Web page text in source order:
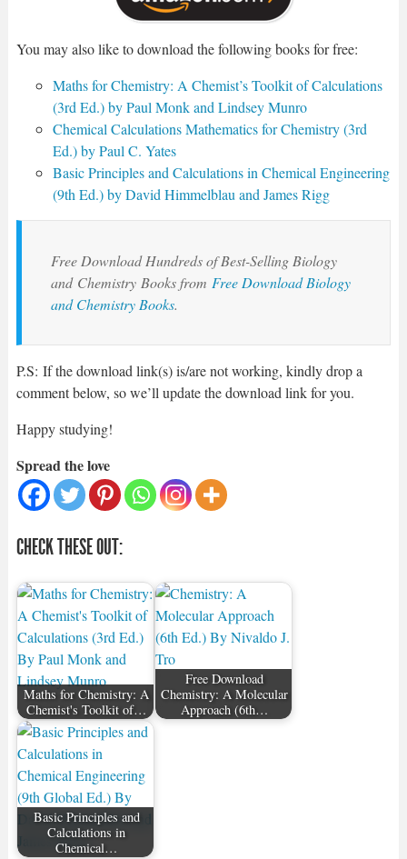
You may also like to download the following books for free:
Maths for Chemistry: A Chemist’s Toolkit of Calculations
(3rd Ed.) by Paul Monk and Lindsey Munro
Chemical Calculations Mathematics for Chemistry (3rd
Ed.) by Paul C. Yates
Basic Principles and Calculations in Chemical Engineering
(9th Ed.) by David Himmelblau and James Rigg
Free Download Hundreds of Best-Selling Biology
andChemistryBooks from Free Download Biology
and Chemistry Books.
P.S: If the download link(s) is/are not working, kindly drop a
comment below, so we’ll update the download link for you.
Happy studying!
Spread the love
CHECK THESE OUT:
Maths for Chemistry: A
Chemist's Toolkit of…
Free Download
Chemistry: A Molecular
Approach (6th…
Basic Principles and
Calculations in
Chemical…